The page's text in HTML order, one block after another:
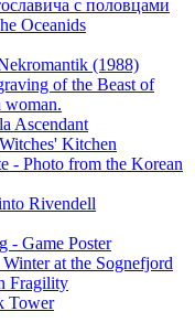
с половцами
Oceanids
(1988)
of the Beast of
woman.
Ascendant
Kitchen
- Photo from the Korean
Rivendell
- Game Poster
at the Sognefjord
Fragility
Tower